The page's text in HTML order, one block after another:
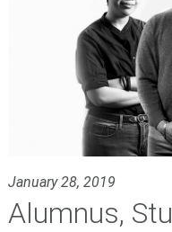
January 28, 2019
Alumnus,